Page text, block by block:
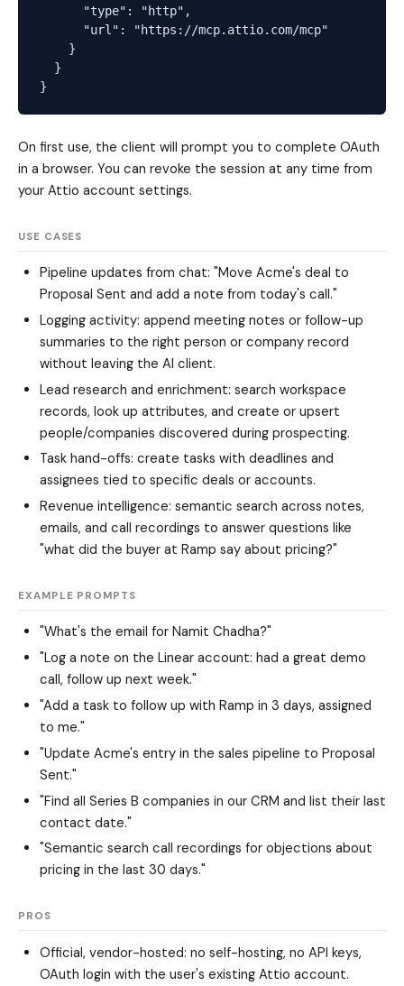
      "type": "http",
      "url": "https://mcp.attio.com/mcp"
    }
  }
On first use, the client will prompt you to complete OAuth
in a browser. You can revoke the session at any time from
your Attio account settings.
USE CASES
Pipeline updates from chat: "Move Acme's deal to
Proposal Sent and add a note from today's call."
Logging activity: append meeting notes or follow-up
summaries to the right person or company record
without leaving the AI client.
Lead research and enrichment: search workspace
records, look up attributes, and create or upsert
people/companies discovered during prospecting.
Task hand-offs: create tasks with deadlines and
assignees tied to specific deals or accounts.
Revenue intelligence: semantic search across notes,
emails, and call recordings to answer questions like
"what did the buyer at Ramp say about pricing?"
EXAMPLE PROMPTS
"What's the email for Namit Chadha?"
"Log a note on the Linear account: had a great demo
call, follow up next week."
"Add a task to follow up with Ramp in 3 days, assigned
to me."
"Update Acme's entry in the sales pipeline to Proposal
Sent."
"Find all Series B companies in our CRM and list their last
contact date."
"Semantic search call recordings for objections about
pricing in the last 30 days."
PROS
Official, vendor-hosted: no self-hosting, no API keys,
OAuth login with the user's existing Attio account.